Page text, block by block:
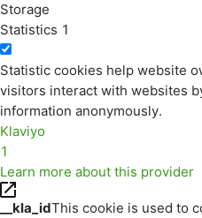
Storage
Statistics 1
Statistic cookies help website
visitors interact with websites
information anonymously.
Klaviyo
1
Learn more about this provider
__kla_idThis cookie is used to